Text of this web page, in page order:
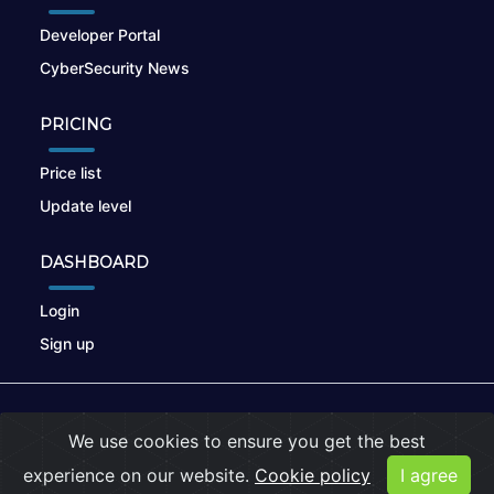
Developer Portal
CyberSecurity News
PRICING
Price list
Update level
DASHBOARD
Login
Sign up
Privacy Policy |Cookies
We use cookies to ensure you get the best
experience on our website. Cookie policy I agree